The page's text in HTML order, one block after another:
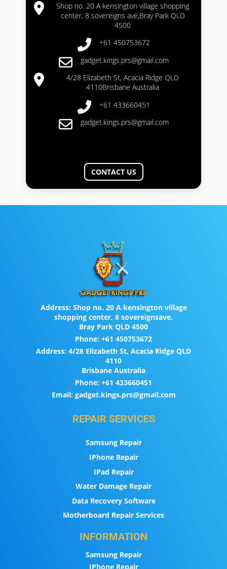
Shop no. 20 A kensington village shopping
center, 8 sovereigns ave,Bray Park QLD
4500
+61 450753672
gadget.kings.prs@gmail.com
4/28 Elizabeth St, Acacia Ridge QLD
4110Brisbane Australia
+61 433660451
gadget.kings.prs@gmail.com
CONTACT US
Address:Shop no. 20 A kensington village
shopping center, 8 sovereignsave,
Bray Park QLD 4500
Phone: +61 450753672
Address: 4/28 Elizabeth St, Acacia Ridge QLD
4110
Brisbane Australia
Phone: +61 433660451
Email:gadget.kings.prs@gmail.com
REPAIR SERVICES
Samsung Repair
IPhone Repair
IPad Repair
Water Damage Repair
Data Recovery Software
Motherboard Repair Services
INFORMATION
Samsung Repair
IPhone Repair